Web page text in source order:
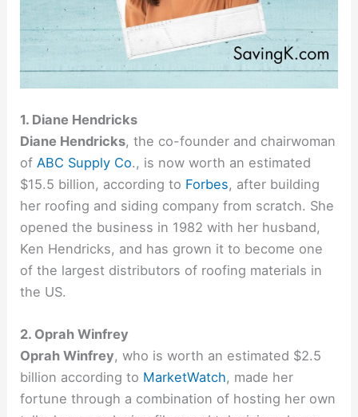
1. Diane Hendricks
Diane Hendricks, the co-founder and chairwoman
ofABC Supply Co., is now worth an estimated
$15.5 billion, according to Forbes, after building
her roofing and siding company from scratch. She
opened the business in 1982 with her husband,
Ken Hendricks, and has grown it to become one
of the largest distributors of roofing materials in
the US.
2. Oprah Winfrey
Oprah Winfrey, who is worth an estimated $2.5
billion according to MarketWatch, made her
fortune through a combination of hosting her own